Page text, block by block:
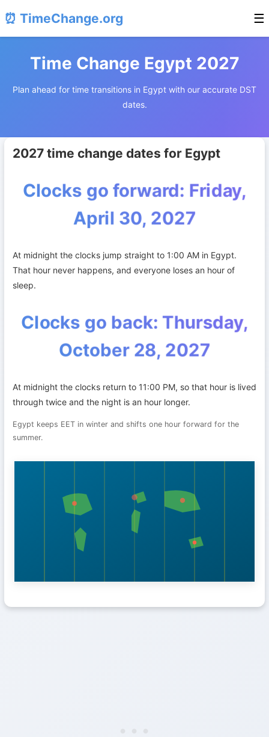
⏰ TimeChange.org ☰
Time Change Egypt 2027
Plan ahead for time transitions in Egypt with our accurate DST
dates.
2027 time change dates for Egypt
Clocks go forward: Friday,
April 30, 2027
At midnight the clocks jump straight to 1:00 AM in Egypt.
That hour never happens, and everyone loses an hour of
sleep.
Clocks go back: Thursday,
October 28, 2027
At midnight the clocks return to 11:00 PM, so that hour is lived
through twice and the night is an hour longer.
Egypt keeps EET in winter and shifts one hour forward for the
summer.